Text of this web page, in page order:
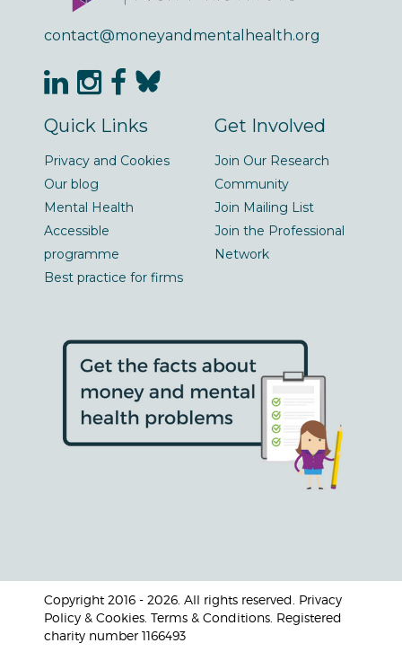
contact@moneyandmentalhealth.org
Quick Links
Privacy and Cookies
Our blog
Mental Health
Accessible
programme
Best practice for firms
Get Involved
Join Our Research
Community
Join Mailing List
Join the Professional
Network
Copyright 2016 - 2026. All rights reserved. Privacy
Policy & Cookies. Terms & Conditions. Registered
charity number 1166493